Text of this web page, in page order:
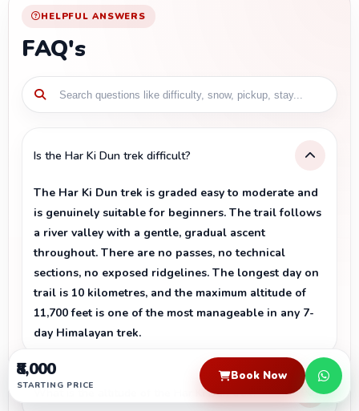
HELPFUL ANSWERS
FAQ's
Is the Har Ki Dun trek difficult?
The Har Ki Dun trek is graded easy to moderate and
is genuinely suitable for beginners. The trail follows
a river valley with a gentle, gradual ascent
throughout. There are no passes, no technical
sections, no exposed ridgelines. The longest day on
trail is 10 kilometres, and the maximum altitude of
11,700 feet is one of the most manageable in any 7-
day Himalayan trek.
What is the altitude of the Har Ki Dun trek?
₹8,000
STARTING PRICE
Book Now